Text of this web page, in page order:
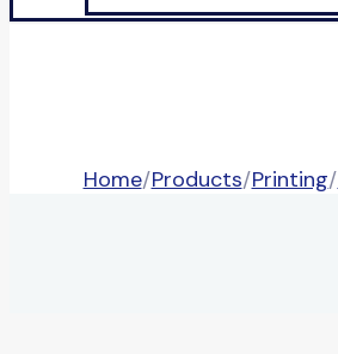
Home/Products/Printing/